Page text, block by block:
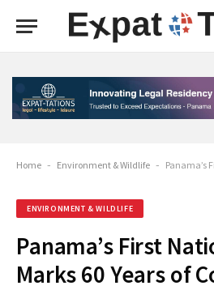
Home - Environment & Wildlife - Panama’s First
ENVIRONMENT & WILDLIFE
Panama’s First
Marks 60 Years of